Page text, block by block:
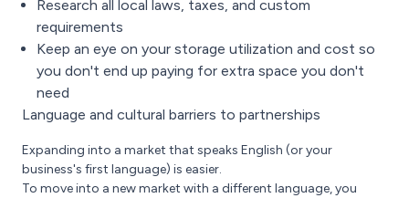
Research all local laws, taxes, and custom
requirements
Keep an eye on your storage utilization and cost so
you don't end up paying for extra space you don't
need
Language and cultural barriers to partnerships
Expanding into a market that speaks English (or your
business's first language) is easier.
To move into a new market with a different language, you